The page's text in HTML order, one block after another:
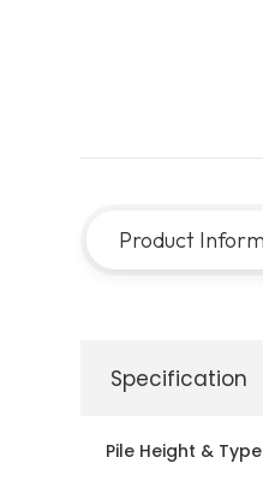
Product
Specification
Pile Height & Type